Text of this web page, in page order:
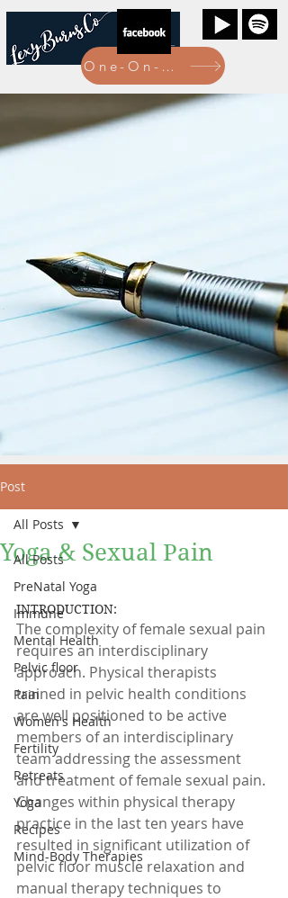
One-On-One Bookings Here
Post
All Posts
PreNatal Yoga
Immune
Mental Health
Pelvic floor
Pain
Women's Health
Fertility
Retreats
Yoga
Recipes
Mind-Body Therapies
All Posts
Yoga & Sexual Pain
INTRODUCTION:
The complexity of female sexual pain
requires an interdisciplinary
approach. Physical therapists
trained in pelvic health conditions
are well positioned to be active
members of an interdisciplinary
team addressing the assessment
and treatment of female sexual pain.
Changes within physical therapy
practice in the last ten years have
resulted in significant utilization of
pelvic floor muscle relaxation and
manual therapy techniques to